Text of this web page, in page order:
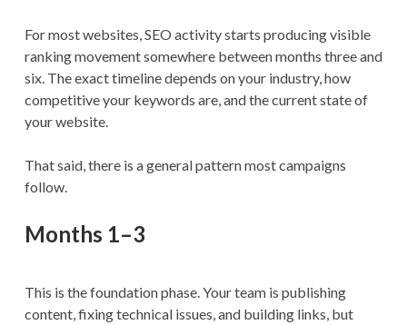
For most websites, SEO activity starts producing visible
ranking movement somewhere between months three and
six. The exact timeline depends on your industry, how
competitive your keywords are, and the current state of
your website.
That said, there is a general pattern most campaigns
follow.
Months 1–3
This is the foundation phase. Your team is publishing
content, fixing technical issues, and building links, but